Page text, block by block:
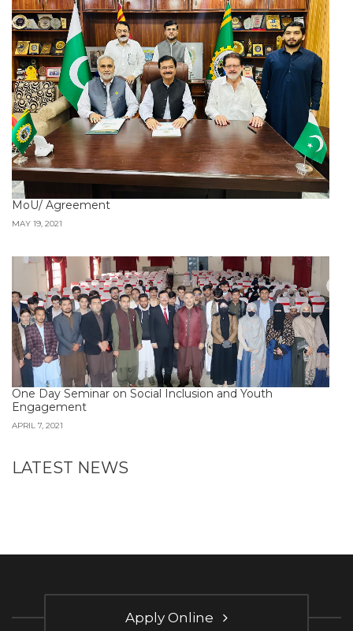
MoU/ Agreement
MAY 19, 2021
One Day Seminar on Social Inclusion and Youth
Engagement
APRIL 7, 2021
LATEST NEWS
Apply Online